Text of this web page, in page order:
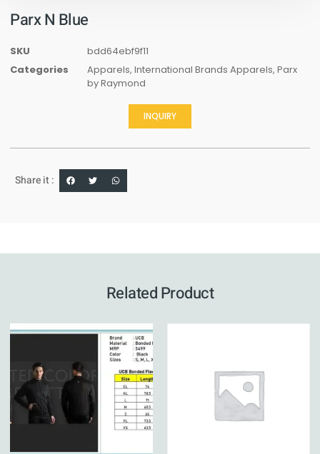
Parx N Blue
SKU
bdd64ebf9f11
Categories
Apparels, International Brands Apparels, Parx
by Raymond
INQUIRY
Share it :
Related Product